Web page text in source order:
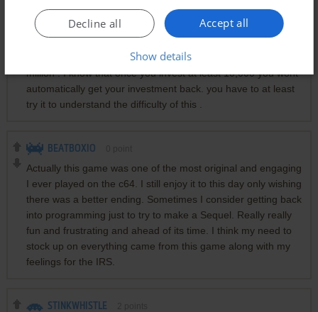
HOTRODIMUSPRIME 0point
Fun game , so many hour put into this game jut to get that
million . I know that once you invest at least 10,000 you wont
automatically get your investment back. you have to at least
try it to understand the difficulty of this .
BEATBOXIO
Actually this game was one of the most original and engaging
I ever played on the c64. I still enjoy it to this day only wishing
there was a better ending. Sometimes I consider getting back
into programming just to try to make a Sequel. Really really
fun and frustrating and ahead of its time. I think my need to
stock up on everything came from this game along with my
feelings for the IRS.
STINKWHISTLE
Accept all
Decline all
Show details